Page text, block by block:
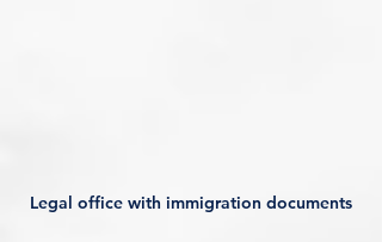
Legal office with immigration documents